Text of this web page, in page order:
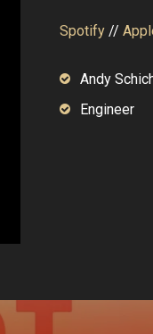
Spotify //
Andy
Engineer